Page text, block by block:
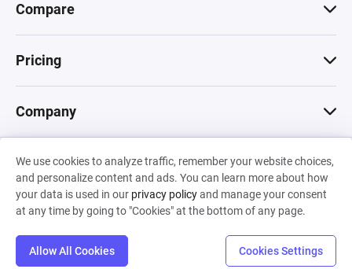
We use cookies to analyze traffic, remember your website choices,
and personalize content and ads. You can learn more about how
your data is used in our privacy policyand manage your consent
at any time by going to "Cookies" at the bottom of any page.
Allow All Cookies Cookies Settings
Compare
Pricing
Company
© 2026 Machinations SARL
Privacy•Terms & Conditions•Cookies
Backed by
Hiro Capital• Sony •Seedcamp